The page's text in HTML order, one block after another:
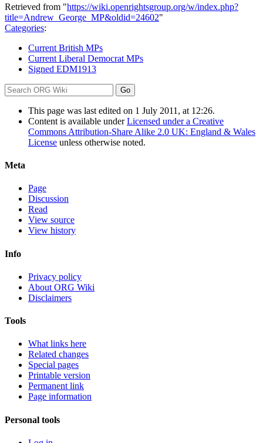
Retrieved from "https://wiki.openrightsgroup.org/w/index.php?
title=Andrew_George_MP&oldid=24602"
Categories:
Current British MPs
Current Liberal Democrat MPs
Signed EDM1913
This page was last edited on 1 July 2011, at 12:26.
Content is available underLicensed under a Creative
Commons Attribution-Share Alike 2.0 UK: England & Wales
License unless otherwise noted.
Meta
Page
Discussion
Read
View source
View history
Info
Privacy policy
About ORG Wiki
Disclaimers
Tools
What links here
Related changes
Special pages
Printable version
Permanent link
Page information
Personal tools